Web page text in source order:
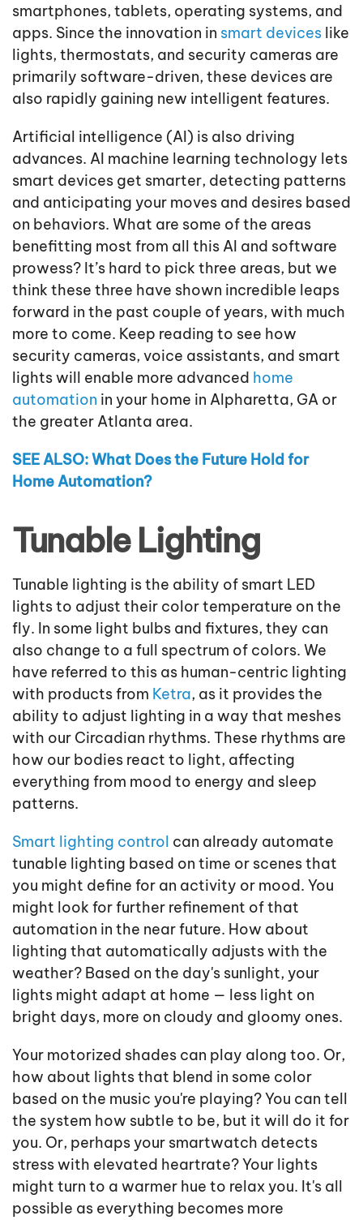
smartphones, tablets, operating systems, and
apps. Since the innovation in smart devices like
lights, thermostats, and security cameras are
primarily software-driven, these devices are
also rapidly gaining new intelligent features.
Artificial intelligence (AI) is also driving
advances. AI machine learning technology lets
smart devices get smarter, detecting patterns
and anticipating your moves and desires based
on behaviors. What are some of the areas
benefitting most from all this AI and software
prowess? It’s hard to pick three areas, but we
think these three have shown incredible leaps
forward in the past couple of years, with much
more to come. Keep reading to see how
security cameras, voice assistants, and smart
lights will enable more advanced home
automation in your home in Alpharetta, GA or
the greater Atlanta area.
SEE ALSO: What Does the Future Hold for
Home Automation?
Tunable Lighting
Tunable lighting is the ability of smart LED
lights to adjust their color temperature on the
fly. In some light bulbs and fixtures, they can
also change to a full spectrum of colors. We
have referred to this as human-centric lighting
with products from Ketra, as it provides the
ability to adjust lighting in a way that meshes
with our Circadian rhythms. These rhythms are
how our bodies react to light, affecting
everything from mood to energy and sleep
patterns.
Smart lighting control can already automate
tunable lighting based on time or scenes that
you might define for an activity or mood. You
might look for further refinement of that
automation in the near future. How about
lighting that automatically adjusts with the
weather? Based on the day's sunlight, your
lights might adapt at home — less light on
bright days, more on cloudy and gloomy ones.
Your motorized shades can play along too. Or,
how about lights that blend in some color
based on the music you're playing? You can tell
the system how subtle to be, but it will do it for
you. Or, perhaps your smartwatch detects
stress with elevated heartrate? Your lights
might turn to a warmer hue to relax you. It's all
possible as everything becomes more